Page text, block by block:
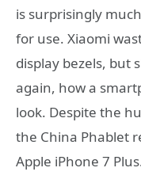
is surprisingly
for use. Xiaomi
display bezels, but
again, how a
look. Despite the
the China Phablet
Apple iPhone 7